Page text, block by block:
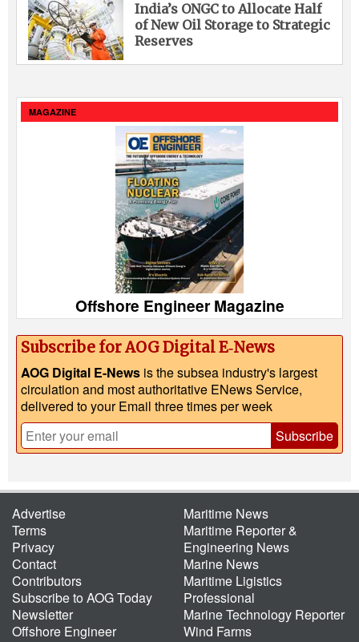
India’s ONGC to Allocate Half
of New Oil Storage to Strategic
Reserves
MAGAZINE
Offshore Engineer Magazine
Subscribe for AOG Digital E‑News
AOG Digital E-News is the subsea industry's largest
circulation and most authoritative ENews Service,
delivered to your Email three times per week
Subscribe
Advertise
Terms
Privacy
Contact
Contributors
Subscribe to AOG Today
Newsletter
Offshore Engineer
Maritime News
Maritime Reporter &
Engineering News
Marine News
Maritime Ligistics
Professional
Marine Technology Reporter
Wind Farms